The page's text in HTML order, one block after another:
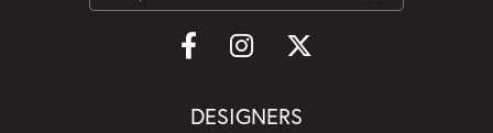
DESIGNERS